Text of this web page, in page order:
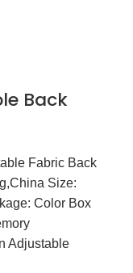
Back
Fabric Back
Size:
Color Box
Adjustable